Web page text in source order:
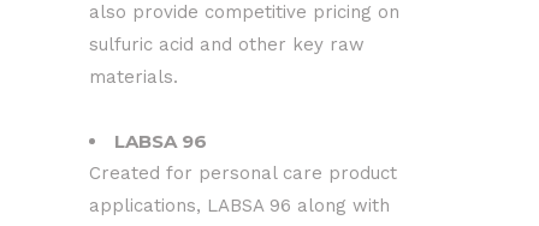
also provide competitive pricing on
sulfuric acid and other key raw
materials.
LABSA 96
Created for personal care product
applications, LABSA 96 along with